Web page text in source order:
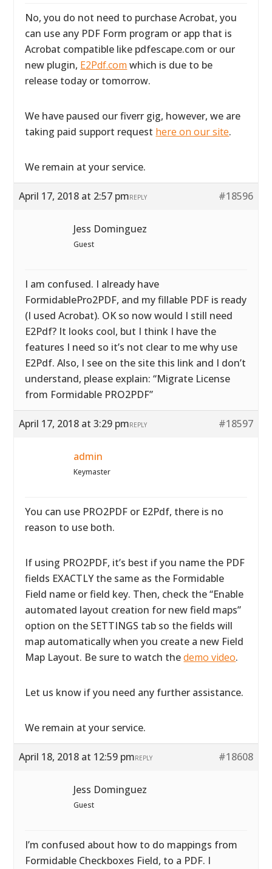
No, you do not need to purchase Acrobat, you
can use any PDF Form program or app that is
Acrobat compatible like pdfescape.com or our
new plugin, E2Pdf.com which is due to be
release today or tomorrow.
We have paused our fiverr gig, however, we are
taking paid support request here on our site.
We remain at your service.
April 17, 2018 at 2:57 pm #18596
REPLY
Jess Dominguez
Guest
I am confused. I already have
FormidablePro2PDF, and my fillable PDF is ready
(I used Acrobat). OK so now would I still need
E2Pdf? It looks cool, but I think I have the
features I need so it’s not clear to me why use
E2Pdf. Also, I see on the site this link and I don’t
understand, please explain: “Migrate License
from Formidable PRO2PDF”
April 17, 2018 at 3:29 pm #18597
REPLY
admin
Keymaster
You can use PRO2PDF or E2Pdf, there is no
reason to use both.
If using PRO2PDF, it’s best if you name the PDF
fields EXACTLY the same as the Formidable
Field name or field key. Then, check the “Enable
automated layout creation for new field maps”
option on the SETTINGS tab so the fields will
map automatically when you create a new Field
Map Layout. Be sure to watch thedemo video.
Let us know if you need any further assistance.
We remain at your service.
April 18, 2018 at 12:59 pm #18608
REPLY
Jess Dominguez
Guest
I’m confused about how to do mappings from
Formidable Checkboxes Field, to a PDF. I